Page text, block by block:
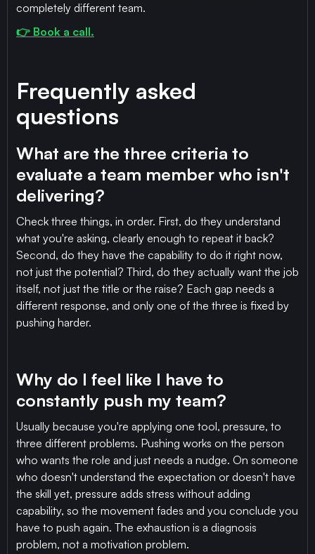
completely different team.
👉 Book a call.
Frequently asked
questions
What are the three criteria to
evaluate a team member who isn't
delivering?
Check three things, in order. First, do they understand
what you're asking, clearly enough to repeat it back?
Second, do they have the capability to do it right now,
not just the potential? Third, do they actually want the job
itself, not just the title or the raise? Each gap needs a
different response, and only one of the three is fixed by
pushing harder.
Why do I feel like I have to
constantly push my team?
Usually because you're applying one tool, pressure, to
three different problems. Pushing works on the person
who wants the role and just needs a nudge. On someone
who doesn't understand the expectation or doesn't have
the skill yet, pressure adds stress without adding
capability, so the movement fades and you conclude you
have to push again. The exhaustion is a diagnosis
problem, not a motivation problem.